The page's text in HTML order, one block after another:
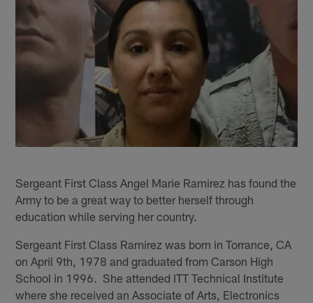
Sergeant First Class Angel Marie Ramirez has found the
Army to be a great way to better herself through
education while serving her country.
Sergeant First Class Ramirez was born in Torrance, CA
on April 9th, 1978 and graduated from Carson High
School in 1996. She attended ITT Technical Institute
where she received an Associate of Arts, Electronics